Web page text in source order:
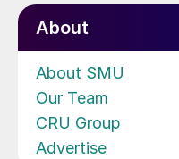
About
About SMU
Our Team
CRU Group
Advertise